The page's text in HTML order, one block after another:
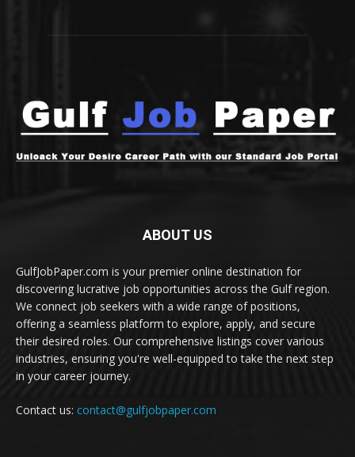
ABOUT US
GulfJobPaper.com is your premier online destination for
discovering lucrative job opportunities across the Gulf region.
We connect job seekers with a wide range of positions,
offering a seamless platform to explore, apply, and secure
their desired roles. Our comprehensive listings cover various
industries, ensuring you're well-equipped to take the next step
in your career journey.
Contact us: contact@gulfjobpaper.com